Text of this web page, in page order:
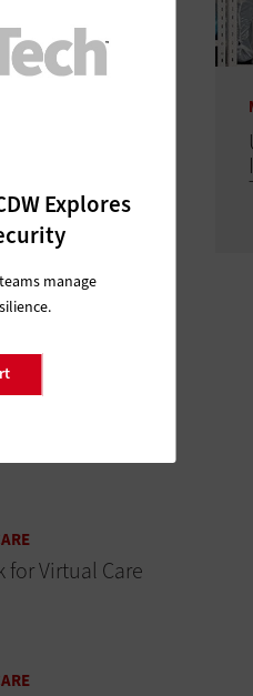
Explores
manage
workforce.
Command
Hospital
for Virtual Care